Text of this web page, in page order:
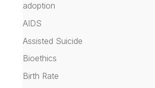
adoption
AIDS
Assisted Suicide
Bioethics
Birth Rate